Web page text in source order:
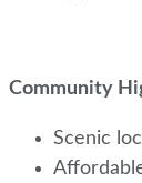
Community
Scenic